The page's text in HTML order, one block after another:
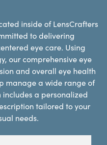
inside of LensCrafters
to delivering
eye care. Using
our comprehensive eye
and overall eye health
manage a wide range of
includes a personalized
tailored to your
needs.